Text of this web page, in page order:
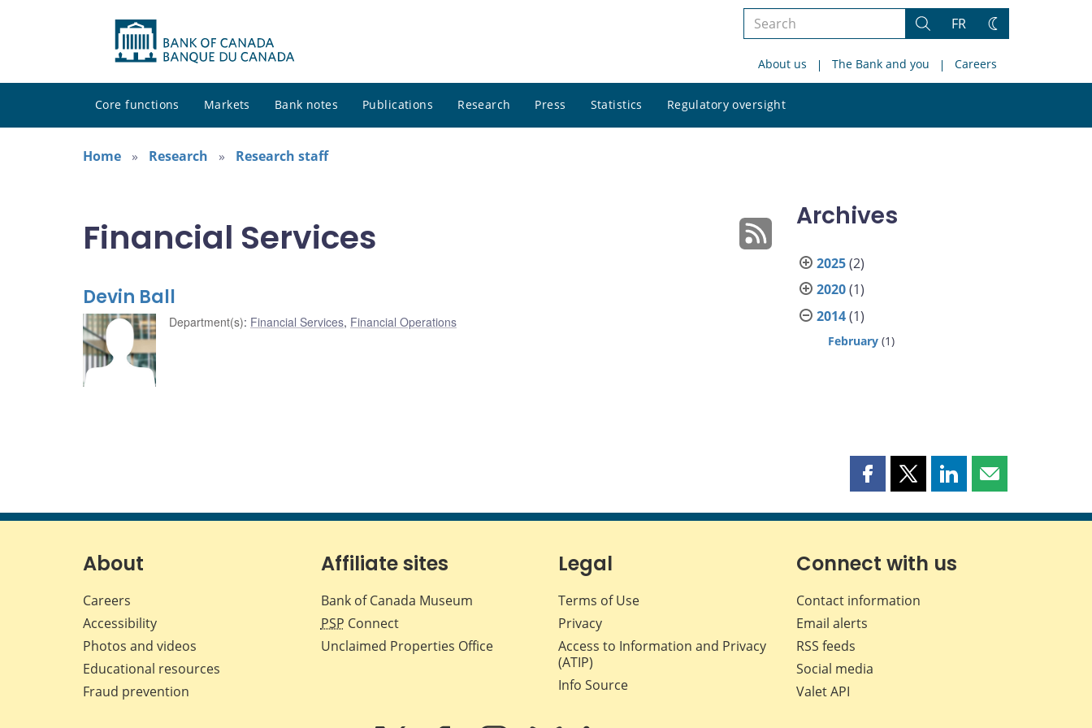
Search
site
Search
FR
Change
About us The Bank and you Careers
Core functions Markets Bank notes Publications Research Press Statistics Regulatory oversight
site
Home
Research Research staff
Financial Services
Devin Ball
Department(s): Financial Services, Financial Operations
Archives
2025(2)
2020(1)
2014(1)
February (1)
Share
page
Facebook
Share
page
X
Share
page
LinkedIn
Share
page
About
Careers
Accessibility
Photos and videos
Educational resources
Fraud prevention
Affiliate sites
Bank of Canada Museum
PSP Connect
Unclaimed Properties Office
Legal
Terms of Use
Privacy
Access to Information and Privacy
(ATIP)
Info Source
Connect with us
Contact information
Email alerts
RSS feeds
Social media
Valet API